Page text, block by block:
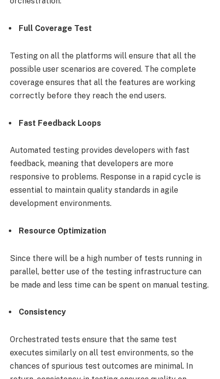
Full Coverage Test
Testing on all the platforms will ensure that all the
possible user scenarios are covered. The complete
coverage ensures that all the features are working
correctly before they reach the end users.
Fast Feedback Loops
Automated testing provides developers with fast
feedback, meaning that developers are more
responsive to problems. Response in a rapid cycle is
essential to maintain quality standards in agile
development environments.
Resource Optimization
Since there will be a high number of tests running in
parallel, better use of the testing infrastructure can
be made and less time can be spent on manual testing.
Consistency
Orchestrated tests ensure that the same test
executes similarly on all test environments, so the
chances of spurious test outcomes are minimal. In